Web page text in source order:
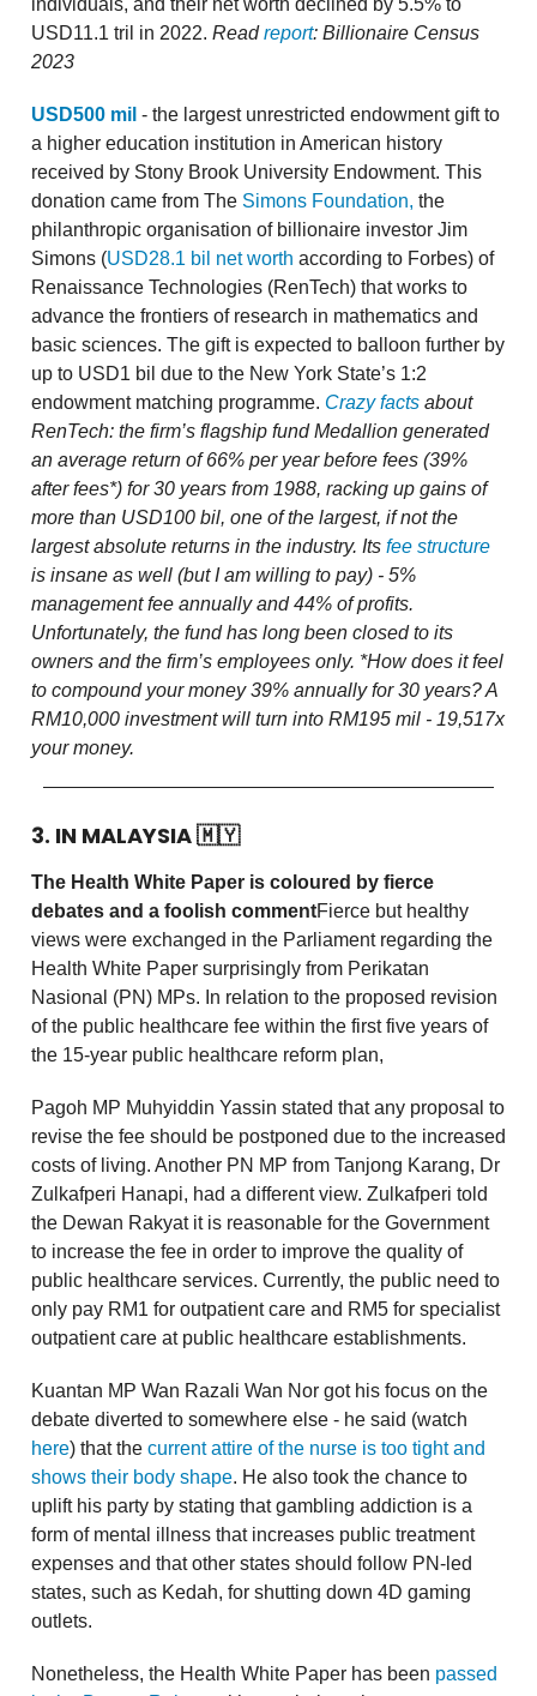
individuals, and their net worth declined by 5.5% to
USD11.1 tril in 2022. Readreport: Billionaire Census
2023
USD500 mil - the largest unrestricted endowment gift to
a higher education institution in American history
received by Stony Brook University Endowment. This
donation came from The Simons Foundation, the
philanthropic organisation of billionaire investor Jim
Simons (USD28.1 bil net worth according to Forbes) of
Renaissance Technologies (RenTech) that works to
advance the frontiers of research in mathematics and
basic sciences. The gift is expected to balloon further by
up to USD1 bil due to the New York State’s 1:2
endowment matching programme. Crazy facts about
RenTech: the firm’s flagship fund Medallion generated
an average return of 66% per year before fees (39%
after fees*) for 30 years from 1988, racking up gains of
more than USD100 bil, one of the largest, if not the
largest absolute returns in the industry. Its fee structure
is insane as well (but I am willing to pay) - 5%
management fee annually and 44% of profits.
Unfortunately, the fund has long been closed to its
owners and the firm’s employees only. *How does it feel
to compound your money 39% annually for 30 years? A
RM10,000 investment will turn into RM195 mil - 19,517x
your money.
3. IN MALAYSIA🇲🇾
The Health White Paper is coloured by fierce
debates and a foolish commentFierce but healthy
views were exchanged in the Parliament regarding the
Health White Paper surprisingly from Perikatan
Nasional (PN) MPs. In relation to the proposed revision
of the public healthcare fee within the first five years of
the 15-year public healthcare reform plan,
Pagoh MP Muhyiddin Yassin stated that any proposal to
revise the fee should be postponed due to the increased
costs of living. Another PN MP from Tanjong Karang, Dr
Zulkafperi Hanapi, had a different view. Zulkafperi told
the Dewan Rakyat it is reasonable for the Government
to increase the fee in order to improve the quality of
public healthcare services. Currently, the public need to
only pay RM1 for outpatient care and RM5 for specialist
outpatient care at public healthcare establishments.
Kuantan MP Wan Razali Wan Nor got his focus on the
debate diverted to somewhere else - he said (watch
here) that the current attire of the nurse is too tight and
shows their body shape. He also took the chance to
uplift his party by stating that gambling addiction is a
form of mental illness that increases public treatment
expenses and that other states should follow PN-led
states, such as Kedah, for shutting down 4D gaming
outlets.
Nonetheless, the Health White Paper has been passed